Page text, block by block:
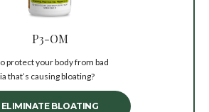
P3-OM
protect your body from bad
that’s causing bloating?
ELIMINATE BLOATING